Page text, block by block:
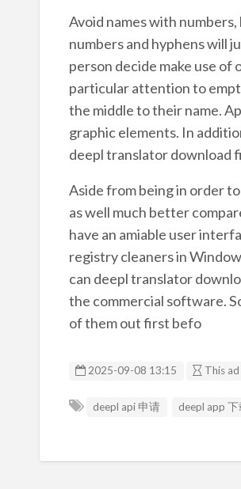
Avoid names with
numbers and hyphens will
person decide make use of
particular attention to
the middle to their name.
graphic elements. In
deepl translator download
Aside from being in order
as well much better
have an amiable user
registry cleaners in
can deepl translator
the commercial software.
of them out first befo
2025-09-08 13:15 This
deepl api 申请 deepl app 下